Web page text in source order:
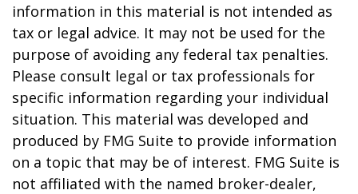
information in this material is not intended as
tax or legal advice. It may not be used for the
purpose of avoiding any federal tax penalties.
Please consult legal or tax professionals for
specific information regarding your individual
situation. This material was developed and
produced by FMG Suite to provide information
on a topic that may be of interest. FMG Suite is
not affiliated with the named broker-dealer,